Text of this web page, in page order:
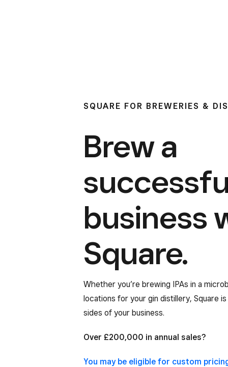
SQUARE FOR BREWERIES &
Brew a
business
Square.
Whether you’re brewing IPAs in a
locations for your gin distillery, Square
sides of your business.
Over £200,000 in annual sales?
You may be eligible for custom